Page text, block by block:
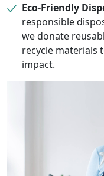
Eco-Friendly
responsible
we donate
recycle materials
impact.